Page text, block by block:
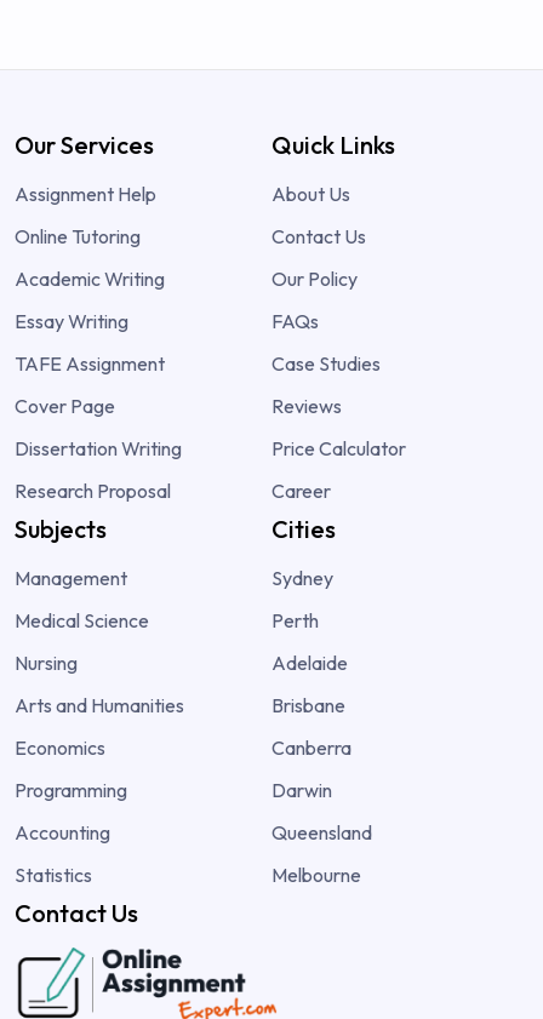
Our Services
Assignment Help
Online Tutoring
Academic Writing
Essay Writing
TAFE Assignment
Cover Page
Dissertation Writing
Research Proposal
Quick Links
About Us
Contact Us
Our Policy
FAQs
Case Studies
Reviews
Price Calculator
Career
Subjects
Management
Medical Science
Nursing
Arts and Humanities
Economics
Programming
Accounting
Statistics
Cities
Sydney
Perth
Adelaide
Brisbane
Canberra
Darwin
Queensland
Melbourne
Contact Us